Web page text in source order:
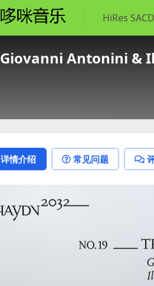
HiRes
Giovanni Antonini &
详情介绍 常见问题